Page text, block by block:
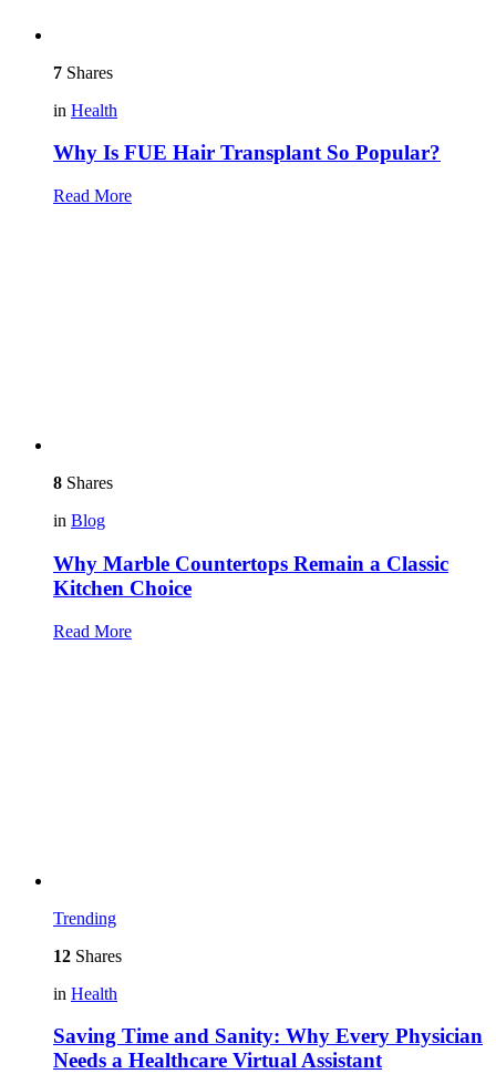
7 Shares
in Health
Why Is FUE Hair Transplant So Popular?
Read More
8 Shares
in Blog
Why Marble Countertops Remain a Classic
Kitchen Choice
Read More
Trending
12 Shares
in Health
Saving Time and Sanity: Why Every Physician
Needs a Healthcare Virtual Assistant